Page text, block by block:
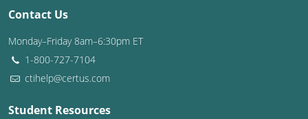
Contact Us
Monday–Friday 8am–6:30pm ET
1-800-727-7104
ctihelp@certus.com
Student Resources